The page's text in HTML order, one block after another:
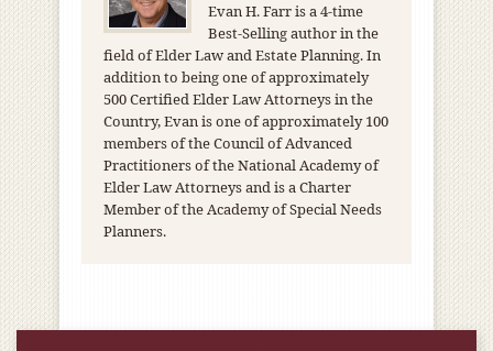
Evan H. Farr is a 4-time
Best-Selling author in the
field of Elder Law and Estate Planning. In
addition to being one of approximately
500 Certified Elder Law Attorneys in the
Country, Evan is one of approximately 100
members of the Council of Advanced
Practitioners of the National Academy of
Elder Law Attorneys and is a Charter
Member of the Academy of Special Needs
Planners.